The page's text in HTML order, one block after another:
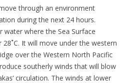
through an environment
during the next 24 hours.
water where the Sea Surface
It will move under the western
over the Western North Pacific
southerly winds that will blow
circulation. The winds at lower